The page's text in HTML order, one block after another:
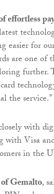
effortless
easier for
are one of
further.
the service.”
with
with Visa
in the
Gemalto,